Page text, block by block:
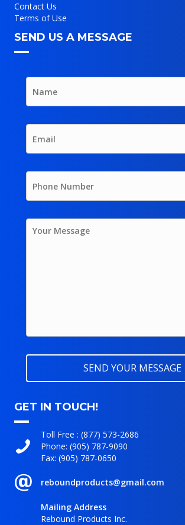
Contact Us
Terms of Use
SEND US A MESSAGE
GET IN TOUCH!
Toll Free : (877) 573-2686
Phone: (905) 787-9090
Fax: (905) 787-0650
reboundproducts@gmail.com
Mailing Address
Rebound Products Inc.